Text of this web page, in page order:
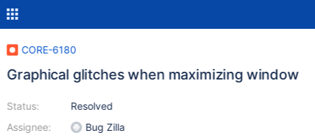
CORE-6180
Graphical glitches when maximizing window
Status:
Assignee:
Resolved
Bug Zilla